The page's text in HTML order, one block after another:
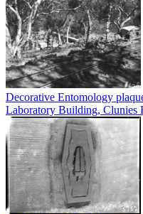
Decorative Entomology
Laboratory Building, Clunies